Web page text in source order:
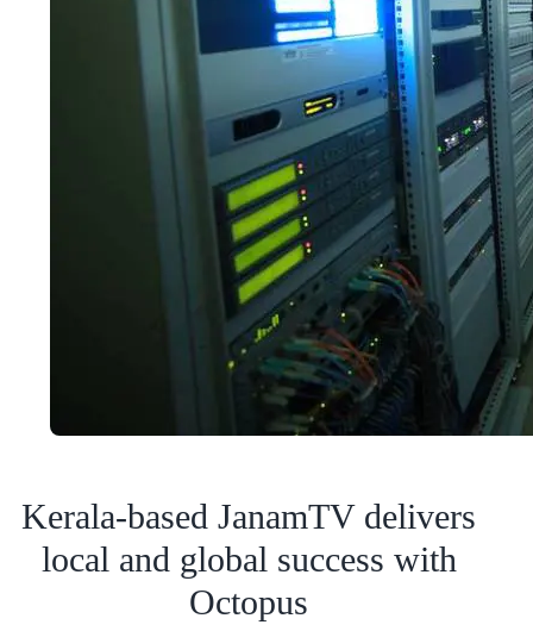
Kerala-based JanamTV delivers
local and global success with
Octopus